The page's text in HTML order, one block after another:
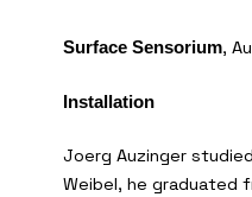
Surface Sensorium,
Installation
Joerg Auzinger
Weibel, he graduated